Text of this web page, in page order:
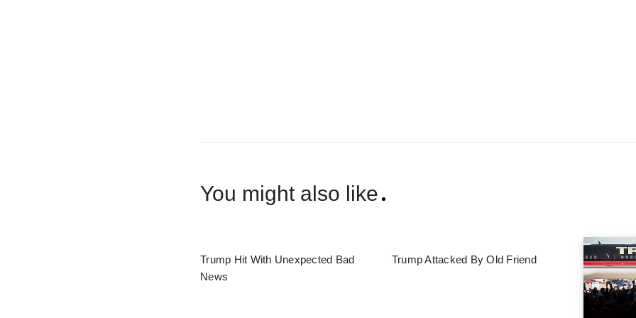
You might also like
Trump Hit With Unexpected Bad
News
Trump Attacked By Old Friend